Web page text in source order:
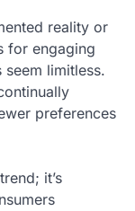
reality or
for engaging
limitless.
preferences
it’s